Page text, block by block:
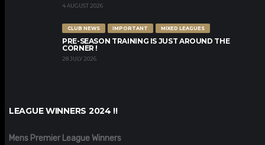
4 AUGUST 2026
CLUB NEWS IMPORTANT MIXED LEAGUES
PRE-SEASON TRAINING IS JUST AROUND THE
CORNER !
28 JULY 2026
LEAGUE WINNERS 2024 !!
Mens Premier League Winners